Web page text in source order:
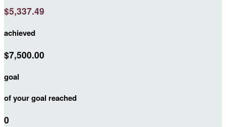
$5,337.49
achieved
$7,500.00
goal
of your goal reached
0